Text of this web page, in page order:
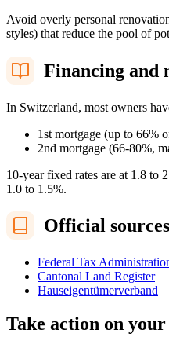
Avoid overly personal
styles) that reduce the pool of
Financing and
In Switzerland, most owners
1st mortgage (up to 66%
2nd mortgage (66-80%,
10-year fixed rates are at 1.8 to
1.0 to 1.5%.
Official sources
Federal Tax
Cantonal Land Register
Hauseigentümerverband
Take action on